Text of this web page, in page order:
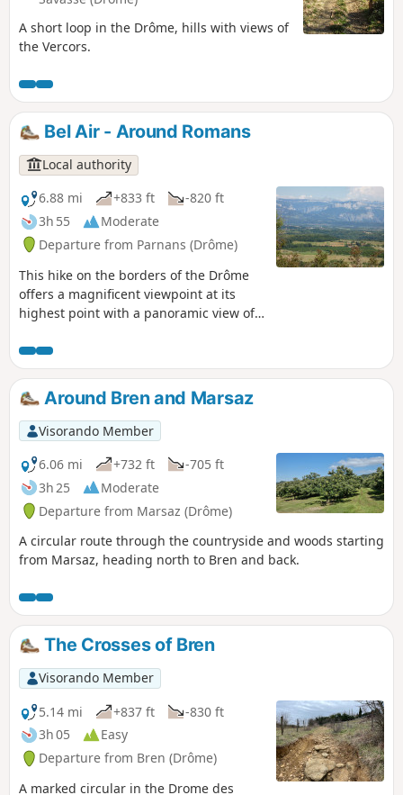
A short loop in the Drôme, hills with views of
the Vercors.
Bel Air - Around Romans
Local authority
6.88 mi
+833 ft
-820 ft
3h 55
Moderate
Departure from Parnans (Drôme)
This hike on the borders of the Drôme
offers a magnificent viewpoint at its
highest point with a panoramic view of
plain and the Ardèche mountains.
Around Bren and Marsaz
Visorando Member
6.06 mi
+732 ft
-705 ft
3h 25
Moderate
Departure from Marsaz (Drôme)
A circular route through the countryside and woods starting
from Marsaz, heading north to Bren and back.
The Crosses of Bren
Visorando Member
5.14 mi
+837 ft
-830 ft
3h 05
Easy
Departure from Bren (Drôme)
A marked circular in the Drome des